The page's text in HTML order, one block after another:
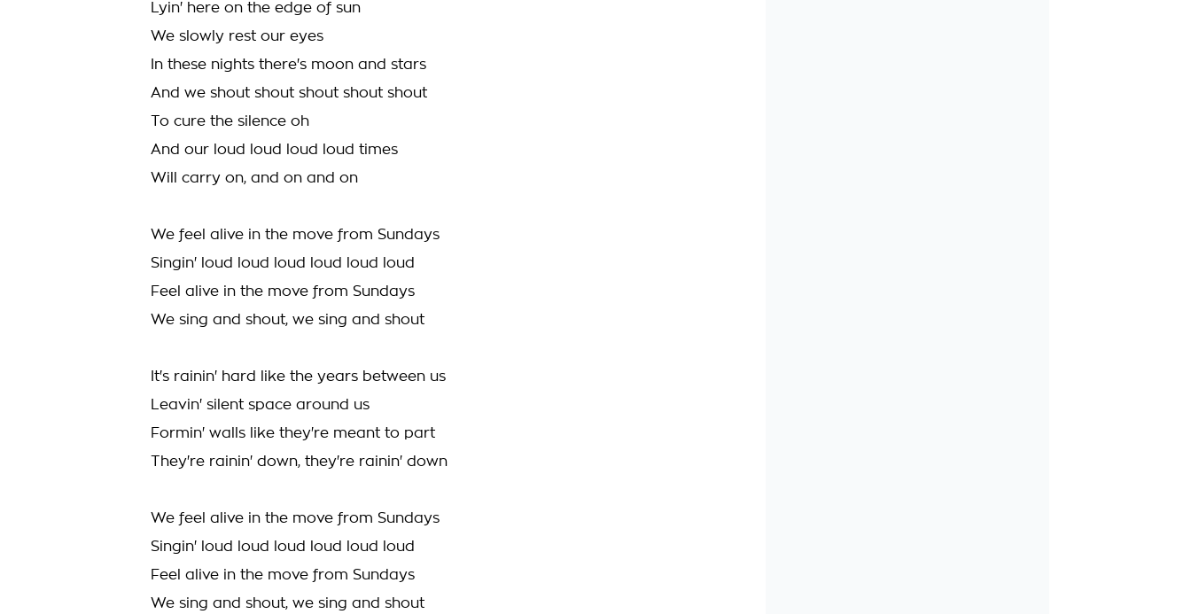
Lyin' here on the edge of sun
We slowly rest our eyes
In these nights there's moon and stars
And we shout shout shout shout shout
To cure the silence oh
And our loud loud loud loud times
Will carry on, and on and on
We feel alive in the move from Sundays
Singin' loud loud loud loud loud loud
Feel alive in the move from Sundays
We sing and shout, we sing and shout
It's rainin' hard like the years between us
Leavin' silent space around us
Formin' walls like they're meant to part
They're rainin' down, they're rainin' down
We feel alive in the move from Sundays
Singin' loud loud loud loud loud loud
Feel alive in the move from Sundays
We sing and shout, we sing and shout